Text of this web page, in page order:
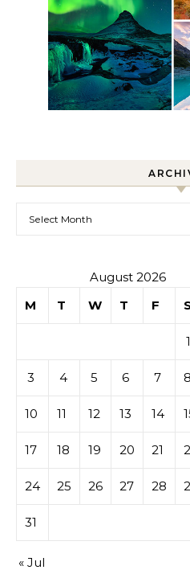
August 2026
M
T W T F
1
3 4 5 6 7 8
10 11 12 13 14
17 18 19 20 21
24 25 26 27 28
31
« Jul